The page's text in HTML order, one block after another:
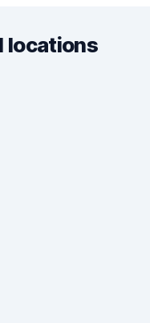
locations